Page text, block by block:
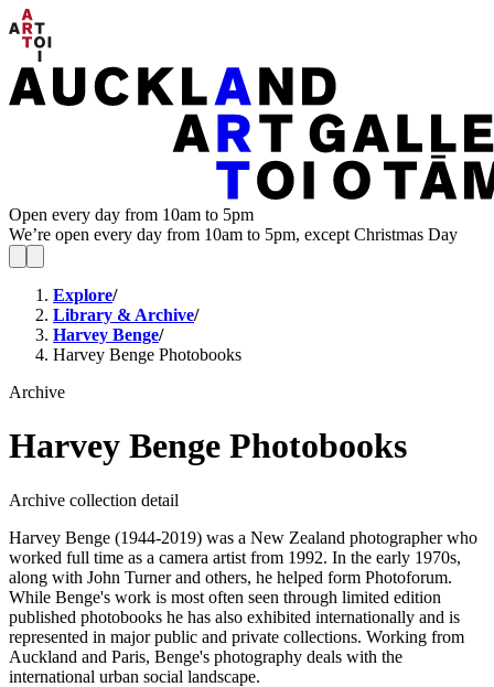
Open every day from 10am to 5pm
We’re open every day from 10am to 5pm, except Christmas Day
Explore/
Library & Archive/
Harvey Benge/
Harvey Benge Photobooks
Archive
Harvey Benge Photobooks
Archive collection detail
Harvey Benge (1944-2019) was a New Zealand photographer who
worked full time as a camera artist from 1992. In the early 1970s,
along with John Turner and others, he helped form Photoforum.
While Benge's work is most often seen through limited edition
published photobooks he has also exhibited internationally and is
represented in major public and private collections. Working from
Auckland and Paris, Benge's photography deals with the
international urban social landscape.